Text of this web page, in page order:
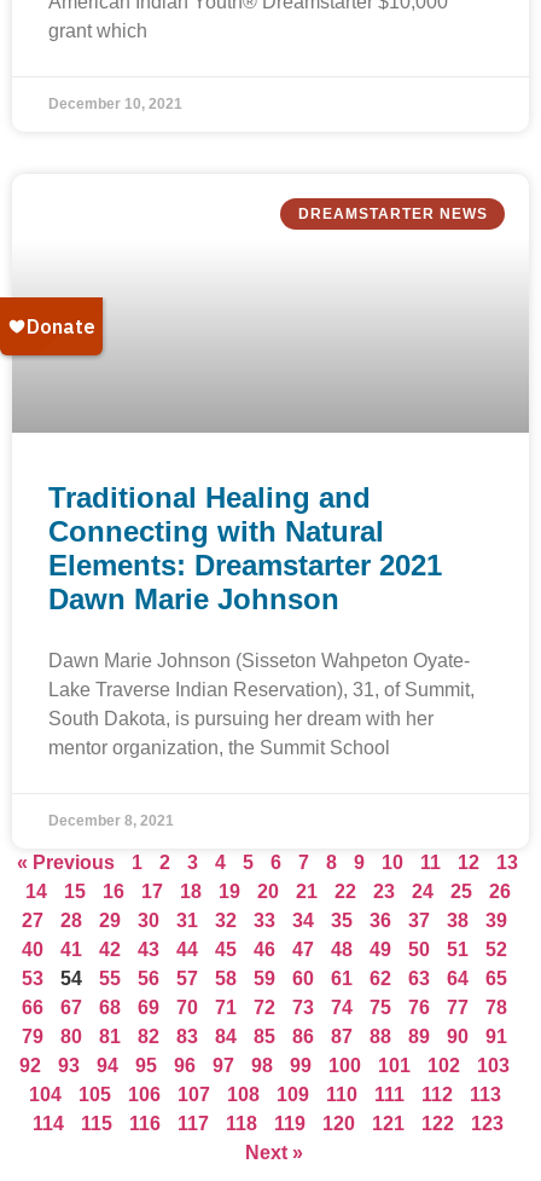
grant which
December 10, 2021
DREAMSTARTER NEWS
Traditional Healing and
Connecting with Natural
Elements: Dreamstarter 2021
Dawn Marie Johnson
Dawn Marie Johnson (Sisseton Wahpeton Oyate-
Lake Traverse Indian Reservation), 31, of Summit,
South Dakota, is pursuing her dream with her
mentor organization, the Summit School
December 8, 2021
« Previous 1 2 3 4 5 6 7 8 9 10 11 12
13
14
15 16 17 18 19 20 21 22 23 24 25
26
27
28 29 30 31 32 33 34 35 36 37 38
39
40
41 42 43 44 45 46 47 48 49 50 51
52
53
54 55 56 57 58 59 60 61 62 63 64
65
66
67 68 69 70 71 72 73 74 75 76 77
78
79
80 81 82 83 84 85 86 87 88 89 90
91
92
93 94 95 96 97 98 99 100 101 102
103
104
105 106 107 108 109 110 111 112
113
114
115 116 117 118 119 120 121 122
123
Next »